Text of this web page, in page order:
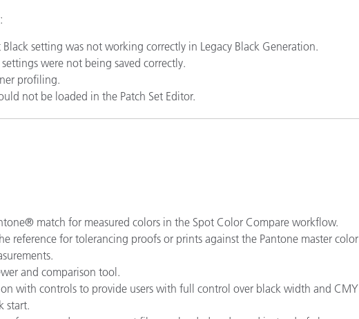
setting was not working correctly in Legacy Black Generation.
were not being saved correctly.
profiling.
not be loaded in the Patch Set Editor.
match for measured colors in the Spot Color Compare workflow.
reference for tolerancing proofs or prints against the Pantone master color
and comparison tool.
with controls to provide users with full control over black width and CMY
start.